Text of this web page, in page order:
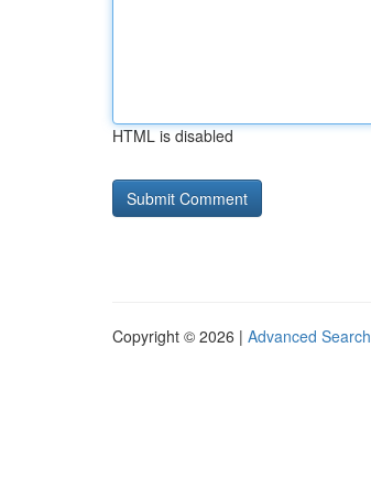
HTML is disabled
Copyright © 2026 | Advanced Search